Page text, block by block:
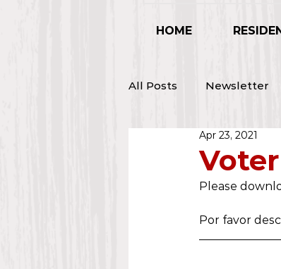
HOME
All Posts Newsletter
Public Notice
Apr 23, 2021
Please
Por favor